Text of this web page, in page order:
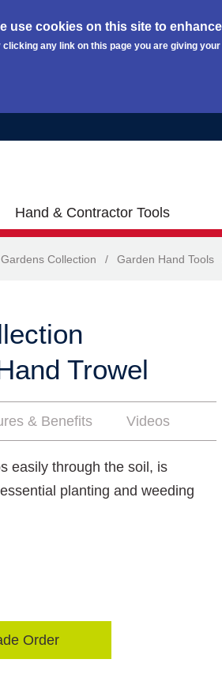
use cookies on this site to
clicking any link on this page you are giving
Hand & Contractor Tools
Collection / Garden Hand Tools
Trowel
& Benefits Videos
easily through the soil, is
planting and weeding
Order